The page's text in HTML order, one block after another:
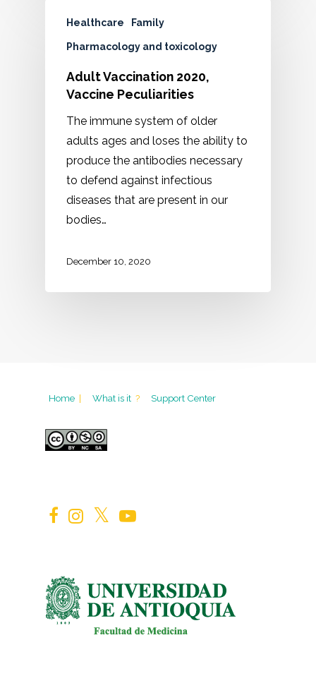
Healthcare Family
Pharmacology and toxicology
Adult Vaccination 2020,
Vaccine Peculiarities
The immune system of older
adults ages and loses the ability to
produce the antibodies necessary
to defend against infectious
diseases that are present in our
bodies…
December 10, 2020
Home | What is it ? Support Center